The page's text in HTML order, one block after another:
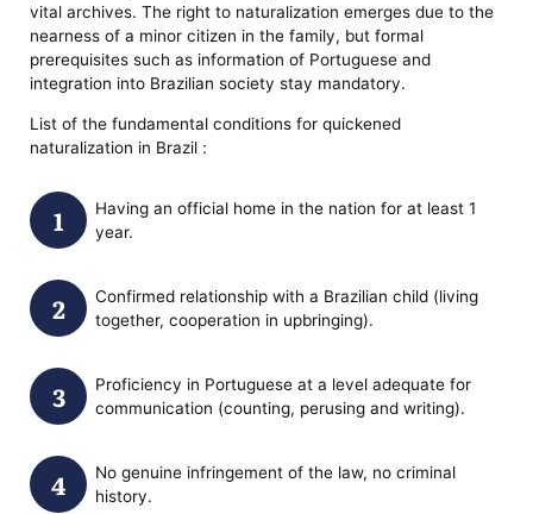
vital archives. The right to naturalization emerges due to the
nearness of a minor citizen in the family, but formal
prerequisites such as information of Portuguese and
integration into Brazilian society stay mandatory.
List of the fundamental conditions for quickened
naturalization in Brazil :
Having an official home in the nation for at least 1
year.
Confirmed relationship with a Brazilian child (living
together, cooperation in upbringing).
Proficiency in Portuguese at a level adequate for
communication (counting, perusing and writing).
No genuine infringement of the law, no criminal
history.